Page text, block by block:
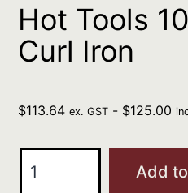
Hot Tools
Curl Iron
$113.64 ex. GST - $125.00
Tools
Add